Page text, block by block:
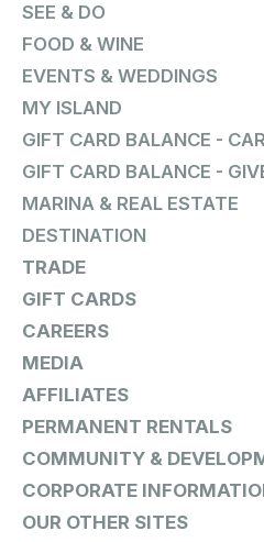
SEE & DO
FOOD & WINE
EVENTS & WEDDINGS
MY ISLAND
GIFT CARD BALANCE -
GIFT CARD BALANCE -
MARINA & REAL ESTATE
DESTINATION
TRADE
GIFT CARDS
CAREERS
MEDIA
AFFILIATES
PERMANENT RENTALS
COMMUNITY &
CORPORATE
OUR OTHER SITES